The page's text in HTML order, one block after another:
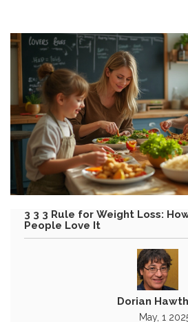
3 3 3 Rule for Weight Loss:
People Love It
Dorian
May, 1